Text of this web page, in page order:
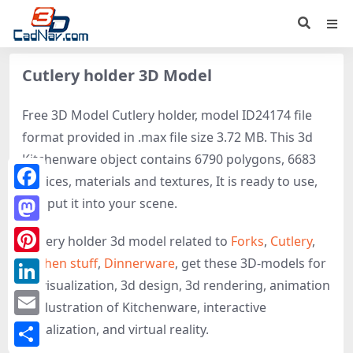
Cutlery holder 3D Model
Free 3D Model Cutlery holder, model ID24174 file
format provided in .max file size 3.72 MB. This 3d
Kitchenware object contains 6790 polygons, 6683
vertices, materials and textures, It is ready to use,
just put it into your scene.
Cutlery holder 3d model related to Forks, Cutlery,
Kitchen stuff, Dinnerware, get these 3D-models for
3d visualization, 3d design, 3d rendering, animation
or illustration of Kitchenware, interactive
visualization, and virtual reality.
Facebook
Mastodon
Pinterest
LinkedIn
Email